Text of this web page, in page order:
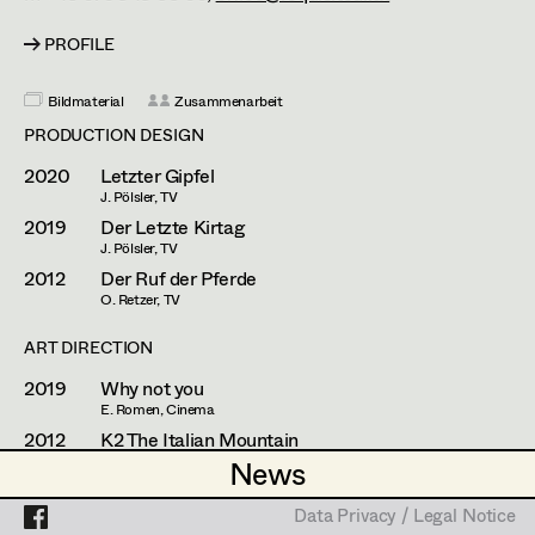
News
News
Data Privacy / Legal Notice
Assistant Set Decorator
Set Dec Buyer /
Props Buyer
Set Dressing
Prop Master
Assistant Prop Master
Prop Driver /
Set Dec Driver
Standby Props
Franz Hofmann
Johanna Högler
Antoinette Höring
Mario Kainer
Sebastian Kubisch
Auris Kunisch
Michael Manyet
Fritz Müller
Christoph Pock-Charlesworth
Susanne Raberger
PROFILE
Bildmaterial Zusammenarbeit
PRODUCTION DESIGN
2020 Letzter Gipfel
J. Pölsler, TV
2019 Der Letzte Kirtag
J. Pölsler, TV
2012 Der Ruf der Pferde
O. Retzer, TV
ART DIRECTION
2019 Why not you
E. Romen, Cinema
2012 K2 The Italian Mountain
PROP MASTER Data Privacy / Legal Notice